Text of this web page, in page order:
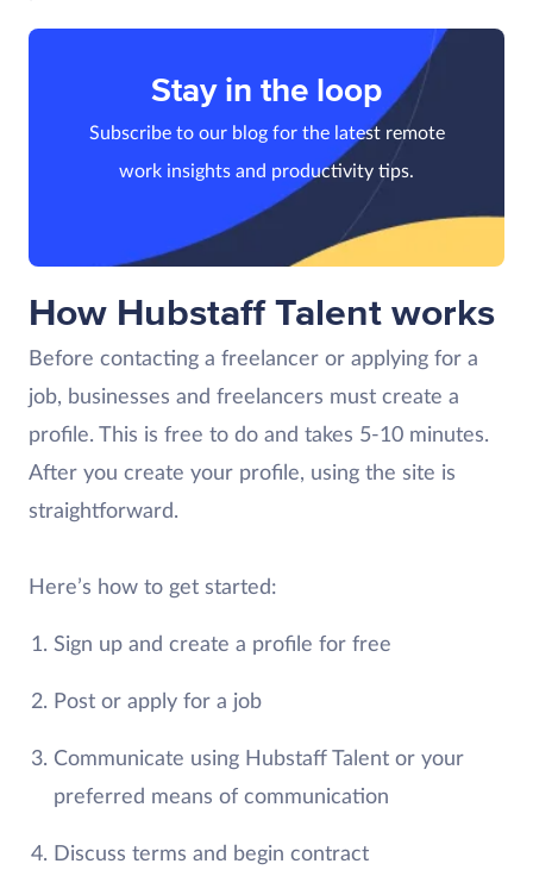
Stay in the loop
Subscribe to our blog for the latest remote
work insights and productivity tips.
How Hubstaff Talent works
Before contacting a freelancer or applying for a
job, businesses and freelancers must create a
profile. This is free to do and takes 5-10 minutes.
After you create your profile, using the site is
straightforward.
Here’s how to get started:
Sign up and create a profile for free
Post or apply for a job
Communicate using Hubstaff Talent or your
preferred means of communication
Discuss terms and begin contract